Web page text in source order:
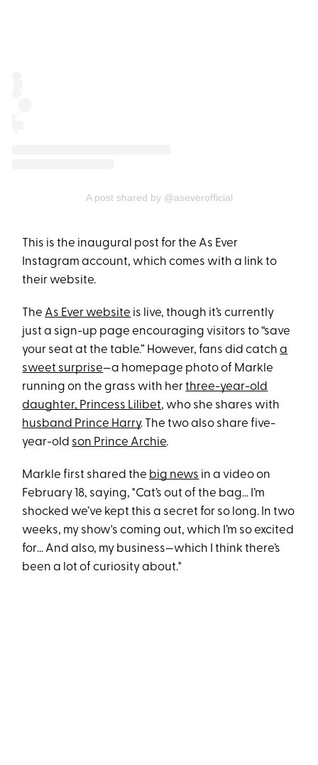
A post shared by @aseverofficial
This is the inaugural post for the As Ever
Instagram account, which comes with a link to
their website.
The As Ever website is live, though it’s currently
just a sign-up page encouraging visitors to “save
your seat at the table.” However, fans did catcha
sweet surprise—a homepage photo of Markle
running on the grass with herthree-year-old
daughter, Princess Lilibet, who she shares with
husband Prince Harry. The two also share five-
year-old son Prince Archie.
Markle first shared the big news in a video on
February 18, saying, "Cat’s out of the bag… I’m
shocked we’ve kept this a secret for so long. In two
weeks, my show's coming out, which I’m so excited
for… And also, my business—which I think there’s
been a lot of curiosity about."